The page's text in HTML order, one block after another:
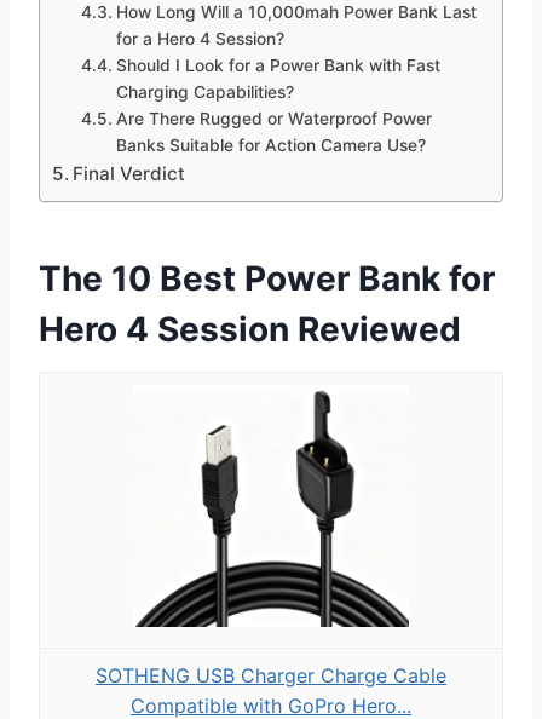
How Long Will a 10,000mah Power Bank Last
for a Hero 4 Session?
Should I Look for a Power Bank with Fast
Charging Capabilities?
Are There Rugged or Waterproof Power
Banks Suitable for Action Camera Use?
Final Verdict
The 10 Best Power Bank for
Hero 4 Session Reviewed
SOTHENG USB Charger Charge Cable
Compatible with GoPro Hero...